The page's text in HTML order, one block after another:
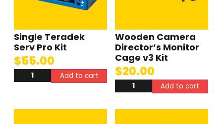
Single Teradek
Serv Pro Kit
$55.00
Add to cart
Wooden Camera
Director’s Monitor
Cage v3 Kit
$20.00
Add to cart